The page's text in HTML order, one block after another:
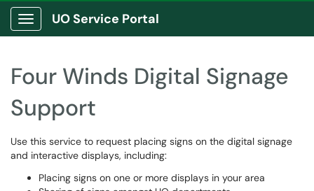
Show Applications Menu
UO Service Portal
Four Winds Digital Signage
Support
Use this service to request placing signs on the digital signage
and interactive displays, including:
Placing signs on one or more displays in your area